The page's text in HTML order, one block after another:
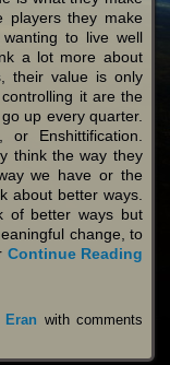
they make
to live well
a lot more about
their value is only
it are the
up every quarter.
Enshittification.
think the way they
we have or the
about better ways.
of better ways but
change, to
Continue Reading
Eran with comments